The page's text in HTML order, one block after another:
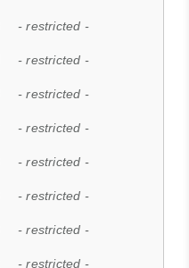
- restricted -
- restricted -
- restricted -
- restricted -
- restricted -
- restricted -
- restricted -
- restricted -